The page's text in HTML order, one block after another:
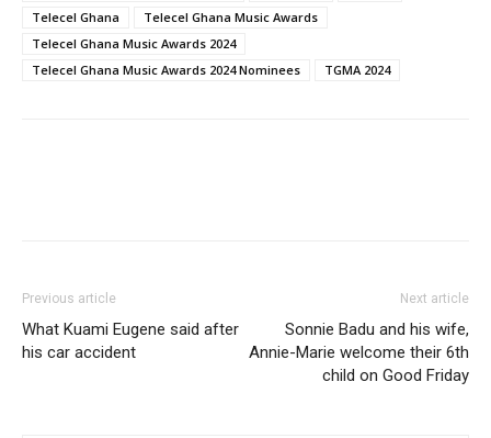
Telecel Ghana
Telecel Ghana Music Awards
Telecel Ghana Music Awards 2024
Telecel Ghana Music Awards 2024 Nominees
TGMA 2024
Previous article
What Kuami Eugene said after
his car accident
Next article
Sonnie Badu and his wife,
Annie-Marie welcome their 6th
child on Good Friday